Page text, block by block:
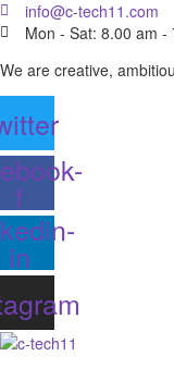
info@c-tech11.com
Mon - Sat: 8.00 am -
We are creative,
f
in